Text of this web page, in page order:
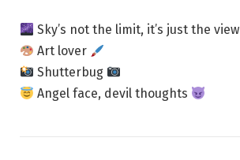
Sky’s not the limit, it’s just the view
Art lover
Shutterbug
Angel face, devil thoughts